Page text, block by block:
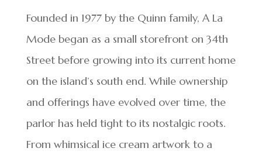
Founded in 1977 by the Quinn family, A La
Mode began as a small storefront on 34th
Street before growing into its current home
on the island’s south end. While ownership
and offerings have evolved over time, the
parlor has held tight to its nostalgic roots.
From whimsical ice cream artwork to a